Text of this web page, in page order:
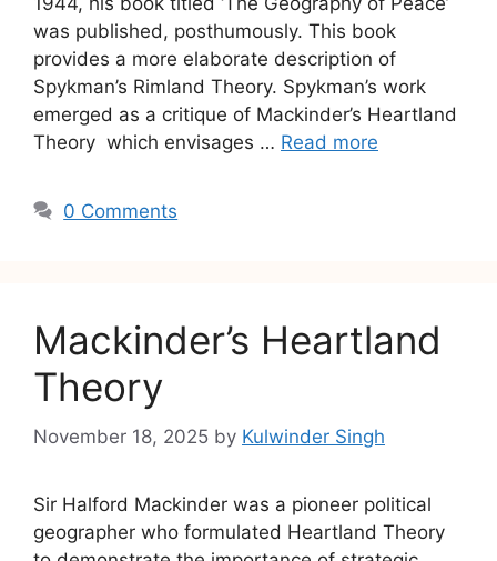
was published, posthumously. This book
provides a more elaborate description of
Spykman’s Rimland Theory. Spykman’s work
emerged as a critique of Mackinder’s Heartland
Theory which envisages … Read more
0 Comments
Mackinder’s Heartland
Theory
November 18, 2025 by Kulwinder Singh
Sir Halford Mackinder was a pioneer political
geographer who formulated Heartland Theory